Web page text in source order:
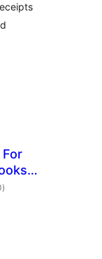
total
ratings
)